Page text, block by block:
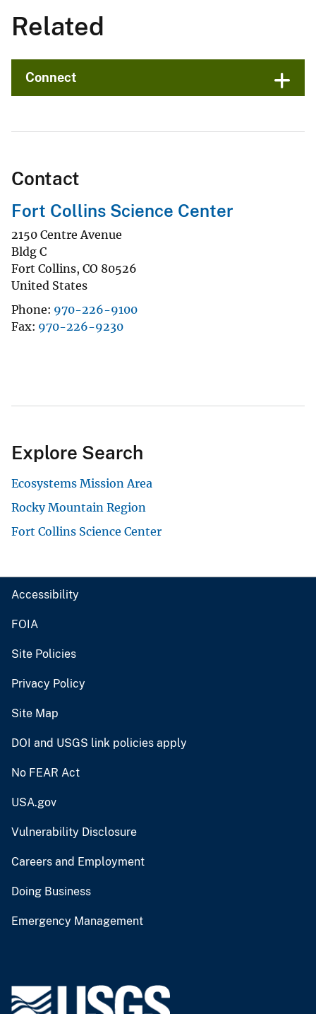
Related
Connect
Contact
Fort Collins Science Center
2150 Centre Avenue
Bldg C
Fort Collins, CO 80526
United States
Phone 970-226-9100
Fax 970-226-9230
Explore Search
Ecosystems Mission Area
Rocky Mountain Region
Fort Collins Science Center
Accessibility
FOIA
Site Policies
Privacy Policy
Site Map
DOI and USGS link policies apply
No FEAR Act
USA.gov
Vulnerability Disclosure
Careers and Employment
Doing Business
Emergency Management